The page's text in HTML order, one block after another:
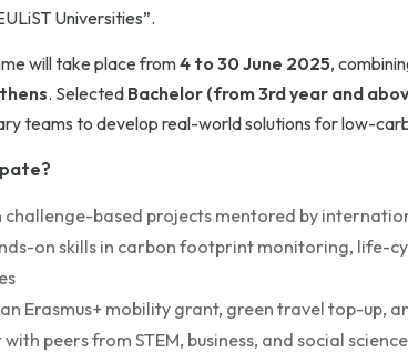
Universities”.
will take place from4 to 30 June 2025,
. Selected Bachelor (from 3rd year and
teams to develop real-world solutions for low-
challenge-based projects mentored by
on skills in carbon footprint monitoring, life-
Erasmus+ mobility grant, green travel top-up,
peers from STEM, business, and social